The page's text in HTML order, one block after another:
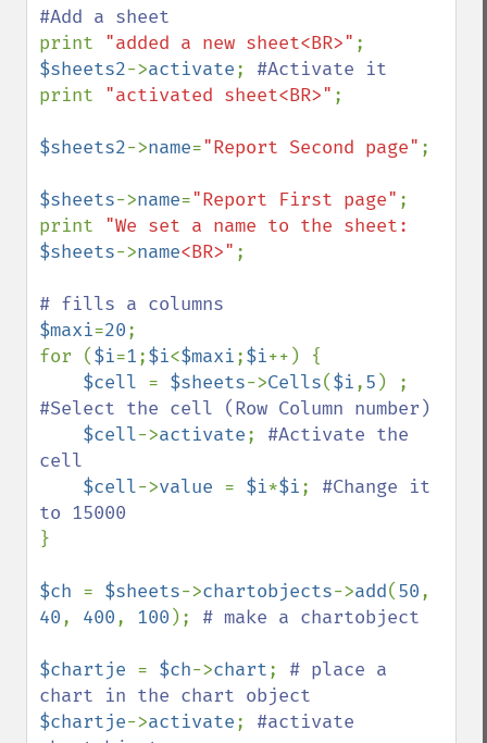
print "added a new sheet<BR>"
$sheets2->activate;
print "activated sheet<BR>" ;
$sheets2->name="Report Second page" ;
$sheets->name="Report First page" ;
print
$sheets->name<BR>" ;
$maxi=20;
for ($i=1;$i<$maxi;$i++) {
$cell = $sheets->Cells($i,5
#Select the cell (Row Column number)
$cell->activate; #Activate the
cell
$cell->value = $i*$i; #Change it
}
$ch = $sheets->chartobjects->add(50
40, 400, 100 ); # make a chartobject
$chartje = $ch->chart; # place a
$chartje->activate; #activate